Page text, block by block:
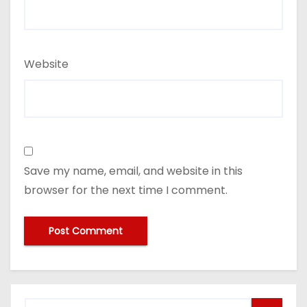
Website
Save my name, email, and website in this
browser for the next time I comment.